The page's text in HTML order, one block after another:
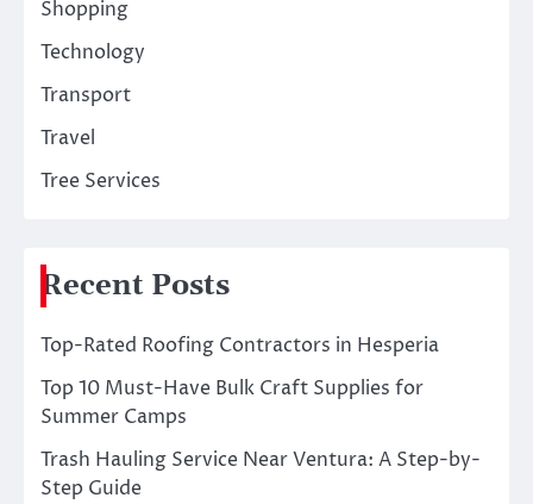
Shopping
Technology
Transport
Travel
Tree Services
Recent Posts
Top-Rated Roofing Contractors in Hesperia
Top 10 Must-Have Bulk Craft Supplies for
Summer Camps
Trash Hauling Service Near Ventura: A Step-by-
Step Guide